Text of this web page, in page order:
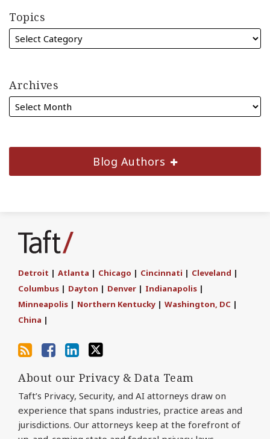
Topics
Archives
Blog Authors
Detroit | Atlanta | Chicago | Cincinnati | Cleveland |
Columbus | Dayton | Denver | Indianapolis |
Minneapolis | Northern Kentucky | Washington, DC |
China |
this
blog
via
RSS
the
Discussion
on
Facebook
LinkedIn
Us
Twitter
About our Privacy & Data Team
Taft’s Privacy, Security, and AI attorneys draw on
experience that spans industries, practice areas and
jurisdictions. Our attorneys keep at the forefront of